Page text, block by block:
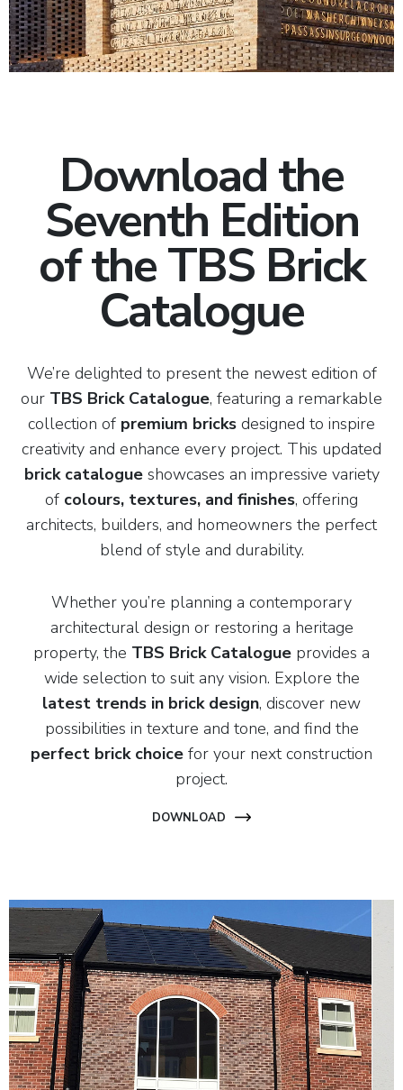
Download the
Seventh Edition
of the TBS Brick
Catalogue
We’re delighted to present the newest edition of
our TBS Brick Catalogue, featuring a remarkable
collection of premium bricks designed to inspire
creativity and enhance every project. This updated
brick catalogueshowcases an impressive variety
of colours, textures, and finishes, offering
architects, builders, and homeowners the perfect
blend of style and durability.
Whether you’re planning a contemporary
architectural design or restoring a heritage
property, the TBS Brick Catalogue provides a
wide selection to suit any vision. Explore the
latest trends in brick design, discover new
possibilities in texture and tone, and find the
perfect brick choice for your next construction
project.
DOWNLOAD